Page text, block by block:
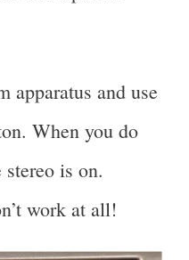
apparatus and use
When you do
is on.
work at all!